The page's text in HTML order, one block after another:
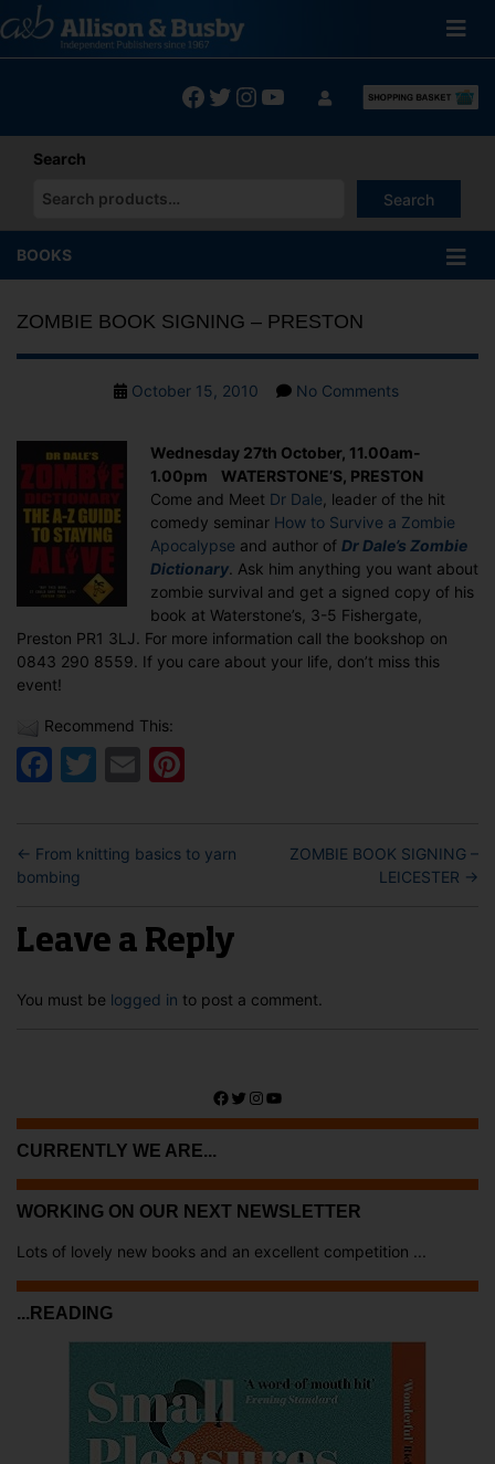
to
content
Facebook
Twitter
Instagram
YouTube
Search
Search
When autocomplete results are available use up and down
BOOKS
ZOMBIE BOOK SIGNING – PRESTON
PostOctober 15, 2010 No Commentson
SIGNING
–
PRESTON
Wednesday 27th October, 11.00am-
1.00pm WATERSTONE’S, PRESTON
Come and Meet Dr Dale , leader of the hit
comedy seminar How to Survive a Zombie
Apocalypse and author of Dr Dale’s Zombie
Dictionary . Ask him anything you want about
zombie survival and get a signed copy of his
book at Waterstone’s, 3-5 Fishergate,
Preston PR1 3LJ. For more information call the bookshop on
0843 290 8559. If you care about your life, don’t miss this
event!
Recommend This:
Facebook
Twitter
Email
← From knitting basics to yarn
bombing
ZOMBIE BOOK SIGNING –
LEICESTER →
Leave a Reply
You must be logged in to post a comment.
Facebook
Twitter
Instagram
YouTube
CURRENTLY WE ARE...
WORKING ON OUR NEXT NEWSLETTER
Lots of lovely new books and an excellent competition ...
...READING